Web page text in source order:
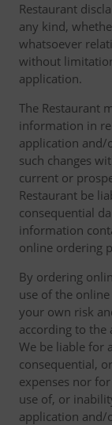
Restaurant
any kind,
whatsoever
without
application.
The Restaurant
information in
application and/
such changes
current or
Restaurant be
consequential
information
online ordering
By ordering
use of the
your own risk
according to the
We be liable for
consequential,
expenses nor
use of, or
application and/